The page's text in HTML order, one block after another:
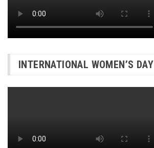
INTERNATIONAL WOMEN’S DAY